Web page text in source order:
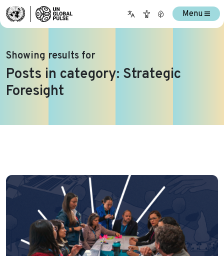
Showing results for
Posts in category: Strategic
Foresight
Menu